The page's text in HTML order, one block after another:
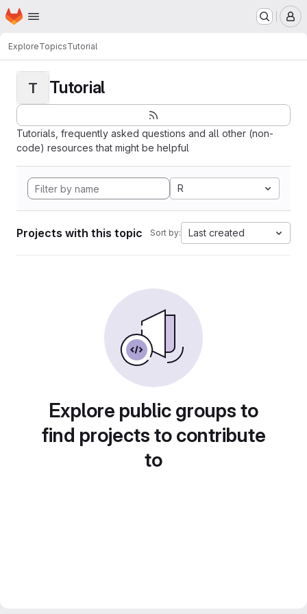
Skip to main content
Homepage
ExploreTopicsTutorial
T Tutorial
Tutorials, frequently asked questions and all other (non-
code) resources that might be helpful
R
Projects with this topic Sort by: Last created
Explore public groups to
find projects to contribute
to